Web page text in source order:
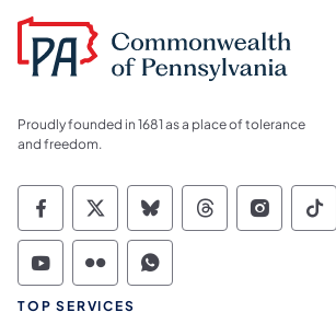
Proudly founded in 1681 as a place of tolerance
and freedom.
Commonwealth of
Commonwealth of
Commonwealth
Commonwealth of
Commonwealth of
Commonwealth
TOP SERVICES